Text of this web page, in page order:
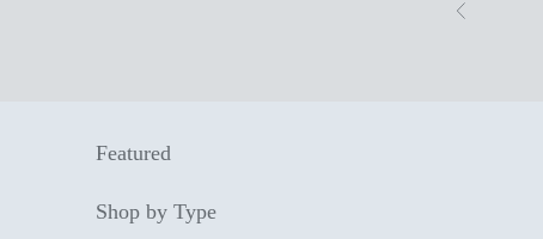
Previous
Featured
Shop by Type